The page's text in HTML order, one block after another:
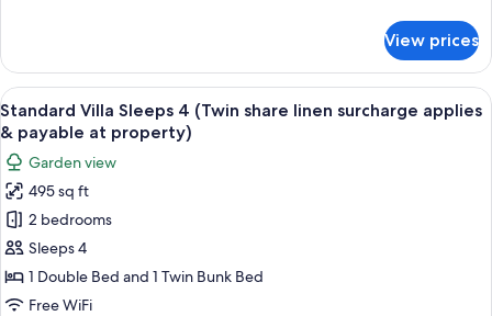
share
linen
surcharge
applies
&
payable
at
property)
Villa
Open
Plan
Sleeps
(Twin
share
linen
surcharge
applies
payable
at
View prices
View
all
photos
for
Standard
Villa
Sleeps
4
(Twin
A compact kitchen with wooden
7
Standard Villa Sleeps 4 (Twin share linen surcharge applies
& payable at property)
Garden view
495 sq ft
2 bedrooms
Sleeps 4
1 Double Bed and 1 Twin Bunk Bed
Free WiFi